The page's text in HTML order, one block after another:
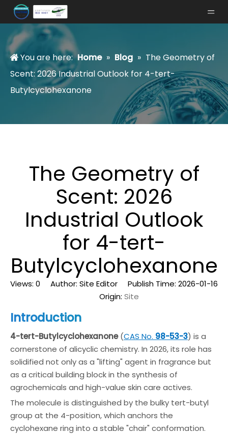
You are here: Home » Blog » The Geometry of
Scent: 2026 Industrial Outlook for 4-tert-
Butylcyclohexanone
The Geometry of
Scent: 2026
Industrial Outlook
for 4-tert-
Butylcyclohexanone
Views: 0 Author: Site Editor Publish Time: 2026-01-16
Origin: Site
Introduction
4-tert-Butylcyclohexanone(CAS No. 98-53-3) is a
cornerstone of alicyclic chemistry. In 2026, its role has
solidified not only as a "lifting" agent in fragrance but
as a critical building block in the synthesis of
agrochemicals and high-value skin care actives.
The molecule is distinguished by the bulky tert-butyl
group at the 4-position, which anchors the
cyclohexane ring into a stable "chair" conformation.